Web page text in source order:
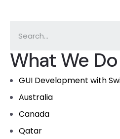
What We Do
GUI Development with
Australia
Canada
Qatar